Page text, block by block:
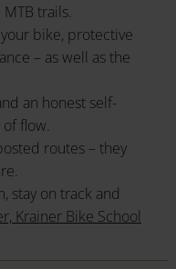
trails.
bike, protective
– as well as the
an honest self-
of flow.
routes – they
stay on track and
Krainer Bike School